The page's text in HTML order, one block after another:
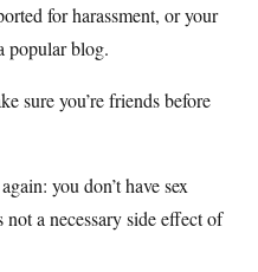
for harassment, or your
popular blog.
sure you’re friends before
you don’t have sex
a necessary side effect of